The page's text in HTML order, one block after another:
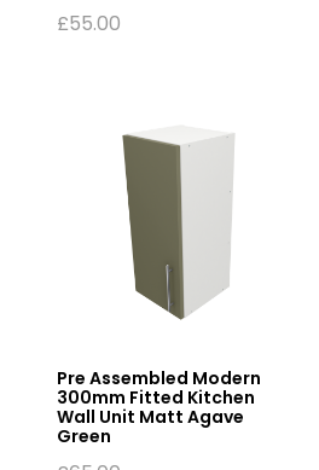
£55.00
Pre Assembled Modern
300mm Fitted Kitchen
Wall Unit Matt Agave
Green